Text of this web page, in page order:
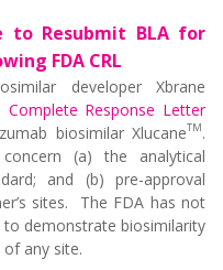
to Resubmit BLA for
FDA CRL
developer Xbrane
Complete Response Letter
biosimilar XlucaneTM.
(a) the analytical
and (b) pre-approval
sites. The FDA has not
to demonstrate biosimilarity
any site.